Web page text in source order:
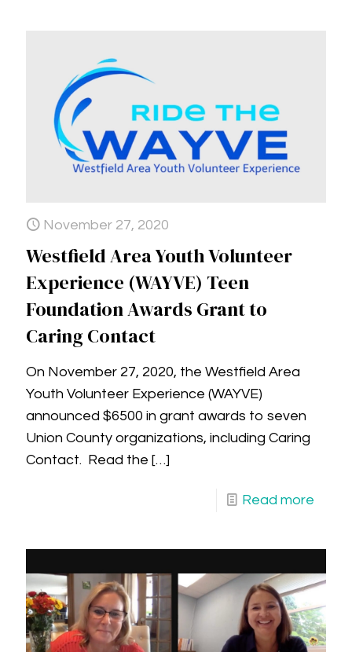
November 27, 2020
Westfield Area Youth Volunteer
Experience (WAYVE) Teen
Foundation Awards Grant to
Caring Contact
On November 27, 2020, the Westfield Area
Youth Volunteer Experience (WAYVE)
announced $6500 in grant awards to seven
Union County organizations, including Caring
Contact. Read the […]
Read more